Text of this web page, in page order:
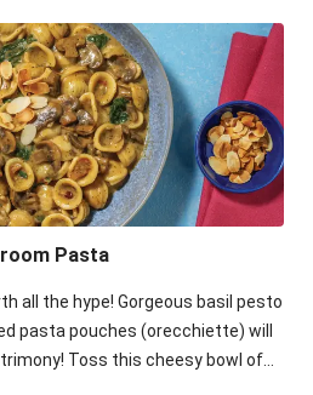
Pasta
all the hype! Gorgeous basil pesto
pasta pouches (orecchiette) will
Toss this cheesy bowl of